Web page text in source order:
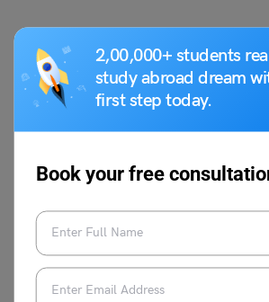
2,00,000+ students
study abroad dream
first step today.
Book your free
There are a number of scholarships
who wish to study MDS Endodontics
universities offer merit-based
scholarships and grants are also
Fulbright-Nehru Scholarship
Commonwealth Scholarships
Gates Cambridge Scholarships